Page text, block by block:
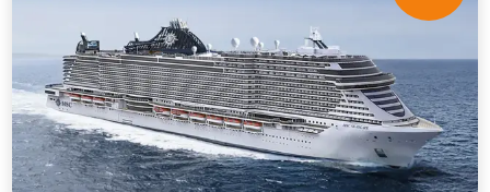
Oceania Cruises
P&O Cruises
Ponant
Princess Cruises